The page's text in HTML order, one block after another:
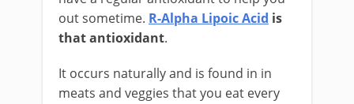
out sometime. R-Alpha Lipoic Acid is
that antioxidant.
It occurs naturally and is found in in
meats and veggies that you eat every